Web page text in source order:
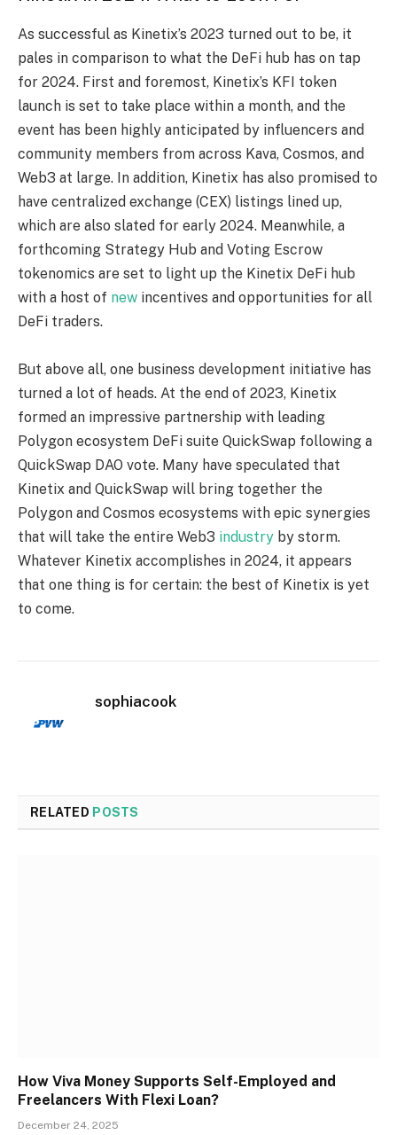
As successful as Kinetix’s 2023 turned out to be, it
pales in comparison to what the DeFi hub has on tap
for 2024. First and foremost, Kinetix’s KFI token
launch is set to take place within a month, and the
event has been highly anticipated by influencers and
community members from across Kava, Cosmos, and
Web3 at large. In addition, Kinetix has also promised to
have centralized exchange (CEX) listings lined up,
which are also slated for early 2024. Meanwhile, a
forthcoming Strategy Hub and Voting Escrow
tokenomics are set to light up the Kinetix DeFi hub
with a host of new incentives and opportunities for all
DeFi traders.
But above all, one business development initiative has
turned a lot of heads. At the end of 2023, Kinetix
formed an impressive partnership with leading
Polygon ecosystem DeFi suite QuickSwap following a
QuickSwap DAO vote. Many have speculated that
Kinetix and QuickSwap will bring together the
Polygon and Cosmos ecosystems with epic synergies
that will take the entire Web3 industry by storm.
Whatever Kinetix accomplishes in 2024, it appears
that one thing is for certain: the best of Kinetix is yet
to come.
sophiacook
RELATED POSTS
How Viva Money Supports Self-Employed and
Freelancers With Flexi Loan?
December 24, 2025